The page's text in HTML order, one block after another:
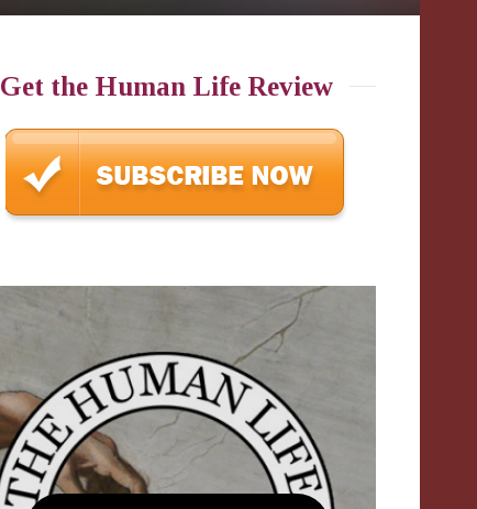
Get the Human Life Review